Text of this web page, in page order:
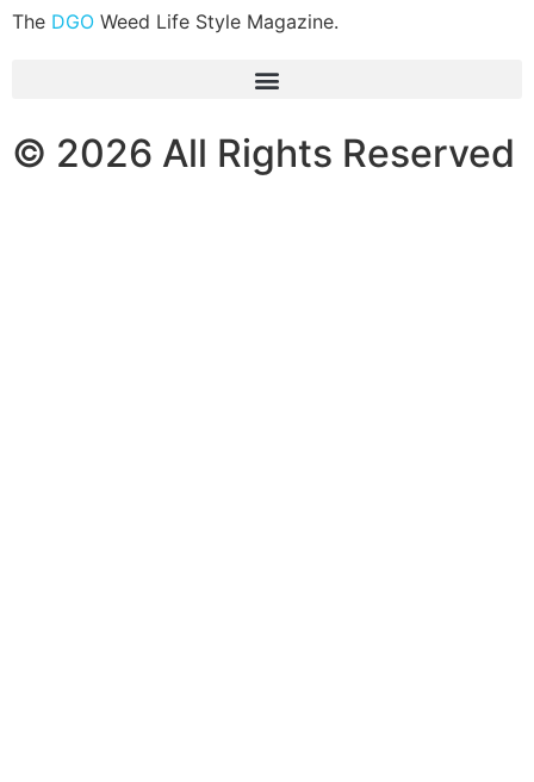
The DGO Weed Life Style Magazine.
© 2026 All Rights Reserved